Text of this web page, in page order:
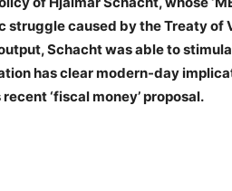
caused by the Treaty of
Schacht was able to
has clear modern-day
‘fiscal money’ proposal.